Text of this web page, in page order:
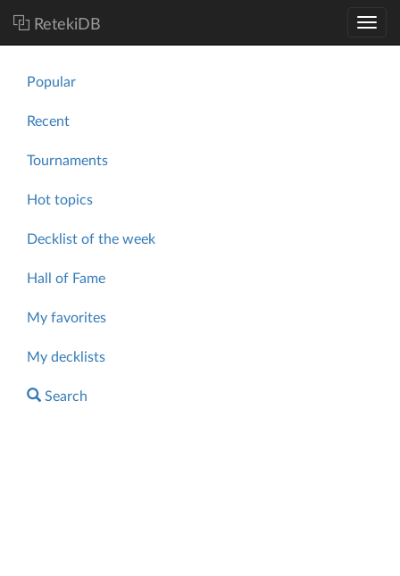
RetekiDB
Popular
Recent
Tournaments
Hot topics
Decklist of the week
Hall of Fame
My favorites
My decklists
Search